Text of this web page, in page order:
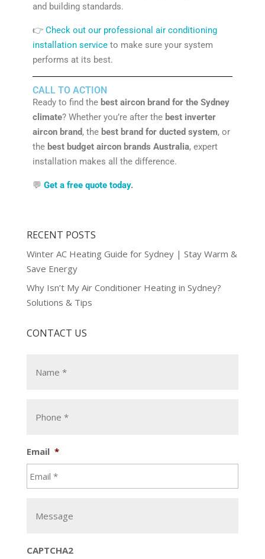
and building standards.
👉 Check out our professional air conditioning
installation serviceto make sure your system
performs at its best.
CALL TO ACTION
Ready to find the best aircon brand for the Sydney
climate? Whether you’re after the best inverter
aircon brand, the best brand for ducted system, or
the best budget aircon brands Australia, expert
installation makes all the difference.
💬 Get a free quote today.
RECENT POSTS
Winter AC Heating Guide for Sydney | Stay Warm &
Save Energy
Why Isn’t My Air Conditioner Heating in Sydney?
Solutions & Tips
CONTACT US
Email *
CAPTCHA2